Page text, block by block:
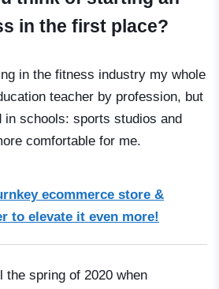
in the first place?
in the fitness industry my whole
teacher by profession, but
in schools: sports studios and
comfortable for me.
ecommerce store &
to elevate it even more!
the spring of 2020 when